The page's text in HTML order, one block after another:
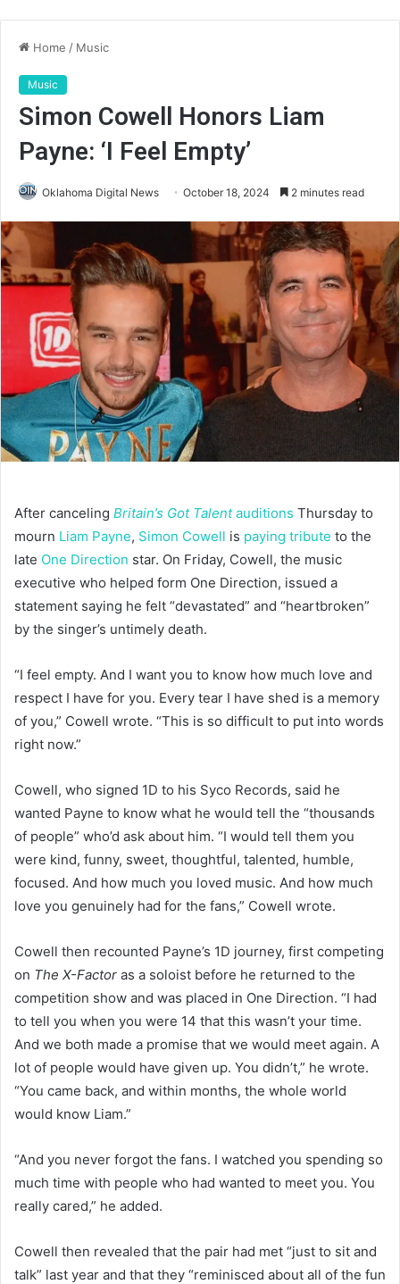
Home / Music
Music
Simon Cowell Honors Liam
Payne: ‘I Feel Empty’
Oklahoma Digital News October 18, 2024 2 minutes read
After canceling Britain’s Got Talentauditions Thursday to
mourn Liam Payne, Simon Cowell is paying tribute to the
late One Direction star. On Friday, Cowell, the music
executive who helped form One Direction, issued a
statement saying he felt “devastated” and “heartbroken”
by the singer’s untimely death.
“I feel empty. And I want you to know how much love and
respect I have for you. Every tear I have shed is a memory
of you,” Cowell wrote. “This is so difficult to put into words
right now.”
Cowell, who signed 1D to his Syco Records, said he
wanted Payne to know what he would tell the “thousands
of people” who’d ask about him. “I would tell them you
were kind, funny, sweet, thoughtful, talented, humble,
focused. And how much you loved music. And how much
love you genuinely had for the fans,” Cowell wrote.
Cowell then recounted Payne’s 1D journey, first competing
on The X-Factor as a soloist before he returned to the
competition show and was placed in One Direction. “I had
to tell you when you were 14 that this wasn’t your time.
And we both made a promise that we would meet again. A
lot of people would have given up. You didn’t,” he wrote.
“You came back, and within months, the whole world
would know Liam.”
“And you never forgot the fans. I watched you spending so
much time with people who had wanted to meet you. You
really cared,” he added.
Cowell then revealed that the pair had met “just to sit and
talk” last year and that they “reminisced about all of the fun